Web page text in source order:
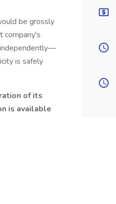
be grossly
company's
independently—
is safely
of its
is available